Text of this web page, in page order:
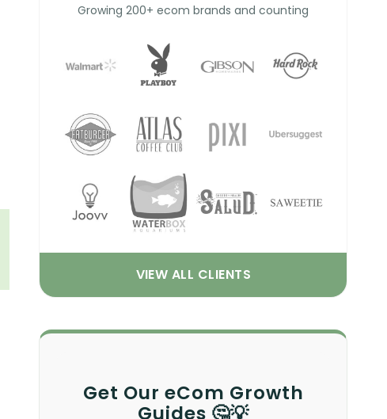
Growing 200+ ecom brands and counting
VIEW ALL CLIENTS
Get Our eCom Growth
Guides 🤔💡